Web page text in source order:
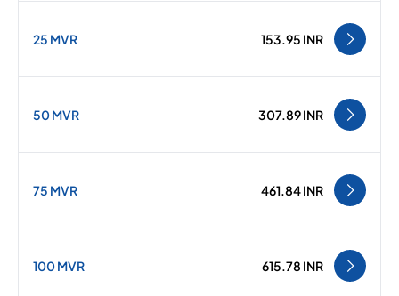
25 MVR 153.95 INR
50 MVR 307.89 INR
75 MVR 461.84 INR
100 MVR 615.78 INR